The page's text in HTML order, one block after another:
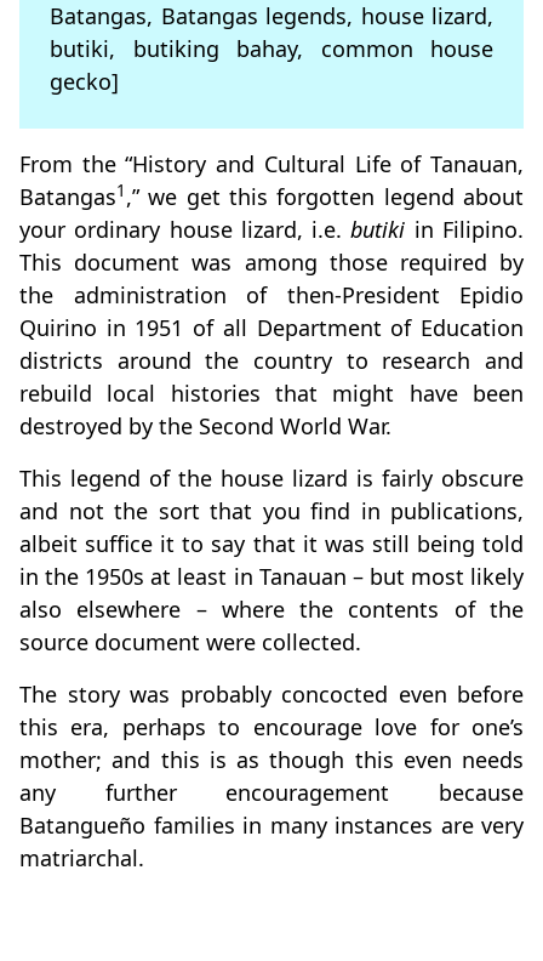
Batangas, Batangas legends, house lizard,
butiki, butiking bahay, common house
gecko]
From the “History and Cultural Life of Tanauan,
Batangas1 ,” we get this forgotten legend about
your ordinary house lizard, i.e.butiki in Filipino.
This document was among those required by
the administration of then-President Epidio
Quirino in 1951 of all Department of Education
districts around the country to research and
rebuild local histories that might have been
destroyed by the Second World War.
This legend of the house lizard is fairly obscure
and not the sort that you find in publications,
albeit suffice it to say that it was still being told
in the 1950s at least in Tanauan – but most likely
also elsewhere – where the contents of the
source document were collected.
The story was probably concocted even before
this era, perhaps to encourage love for one’s
mother; and this is as though this even needs
any further encouragement because
Batangueño families in many instances are very
matriarchal.